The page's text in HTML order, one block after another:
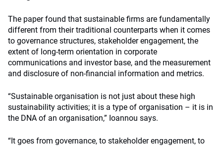
The paper found that sustainable firms are fundamentally
different from their traditional counterparts when it comes
to governance structures, stakeholder engagement, the
extent of long-term orientation in corporate
communications and investor base, and the measurement
and disclosure of non-financial information and metrics.
“Sustainable organisation is not just about these high
sustainability activities; it is a type of organisation – it is in
the DNA of an organisation,” Ioannou says.
“It goes from governance, to stakeholder engagement, to